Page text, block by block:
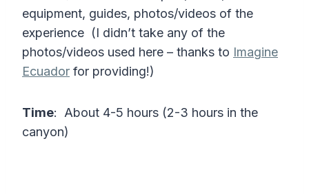
equipment, guides, photos/videos of the
experience (I didn’t take any of the
photos/videos used here – thanks to Imagine
Ecuador for providing!)
Time: About 4-5 hours (2-3 hours in the
canyon)